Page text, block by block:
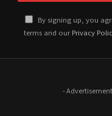
By signing up, you
terms and our Privacy
-